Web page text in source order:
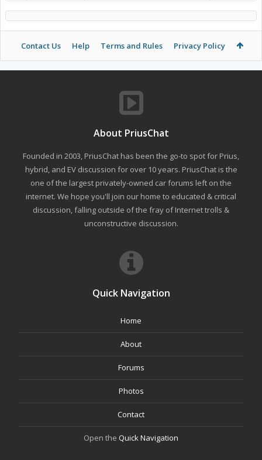
Contact Us Help Terms and Rules Privacy Policy
About PriusChat
Founded in 2003, PriusChat has been the go-to spot for Prius,
hybrid, and EV discussion for over 10 years. PriusChat is the
one of the largest privately-owned car forums left on the
internet. We hope you'll join our home to educated & critical
discussion, falling outside of the fray of Internet trolls &
unconstructive discussion.
Quick Navigation
Home
About
Forums
Photos
Contact
Open the Quick Navigation